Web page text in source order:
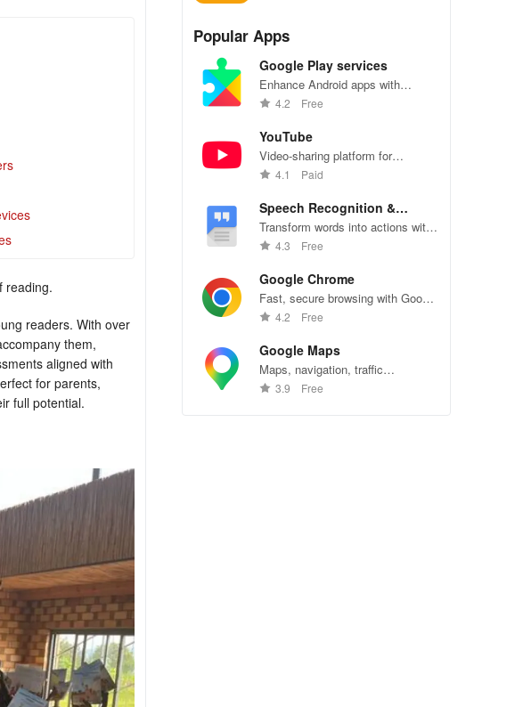
reading.
readers. With over
them,
aligned with
for parents,
full potential.
communication.
Popular Apps
Google Play services
Enhance Android apps with
location services, maps, and push
4.2 Free
YouTube
Video-sharing platform for
watching, sharing, and creating
4.1 Paid
Speech Recognition &
Synthesis
Transform words into actions with
accurate speech recognition
4.3 Free
Google Chrome
Fast, secure browsing with Google
Chrome—explore the web
4.2 Free
Google Maps
Maps, navigation, traffic
conditions, and business reviews
3.9 Free